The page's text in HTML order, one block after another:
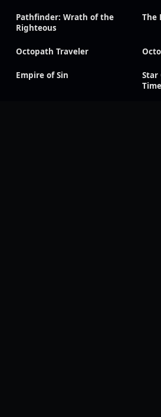
Pathfinder: Wrath of the
Righteous
The
Octopath Traveler
Empire of Sin
Star
Time